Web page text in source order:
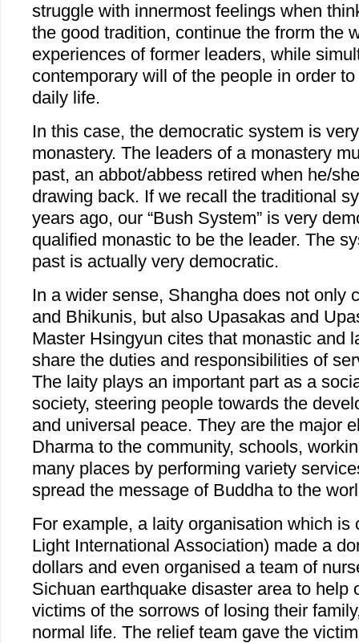
struggle with innermost feelings when
the good tradition, continue the frorm the
experiences of former leaders, while
contemporary will of the people in order
daily life.
In this case, the democratic system is
monastery. The leaders of a monastery
past, an abbot/abbess retired when he/
drawing back. If we recall the traditional
years ago, our “Bush System” is very
qualified monastic to be the leader. The
past is actually very democratic.
In a wider sense, Shangha does not only
and Bhikunis, but also Upasakas and
Master Hsingyun cites that monastic and
share the duties and responsibilities of
The laity plays an important part as a
society, steering people towards the
and universal peace. They are the major
Dharma to the community, schools,
many places by performing variety
spread the message of Buddha to the
For example, a laity organisation which is
Light International Association) made a
dollars and even organised a team of
Sichuan earthquake disaster area to help
victims of the sorrows of losing their
normal life. The relief team gave the